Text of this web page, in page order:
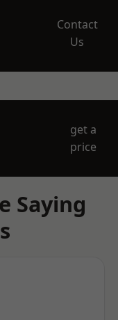
Contact
Us
get a
price
Saying